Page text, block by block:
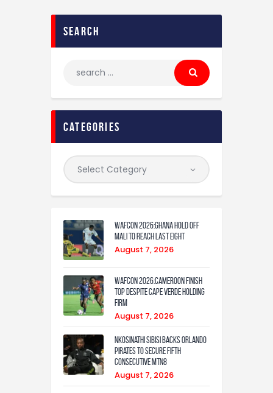
search
categories
WAFCON 2026:Ghana Hold Off
Mali to Reach Last Eight
August 7, 2026
WAFCON 2026:Cameroon Finish
Top Despite Cape Verde Holding
Firm
August 7, 2026
Nkosinathi Sibisi backs Orlando
Pirates to secure fifth
consecutive MTN8
August 7, 2026